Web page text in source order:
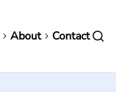
About Contact